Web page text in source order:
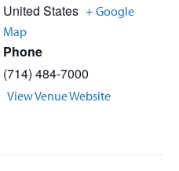
United States + Google
Map
Phone
(714) 484-7000
View Venue Website